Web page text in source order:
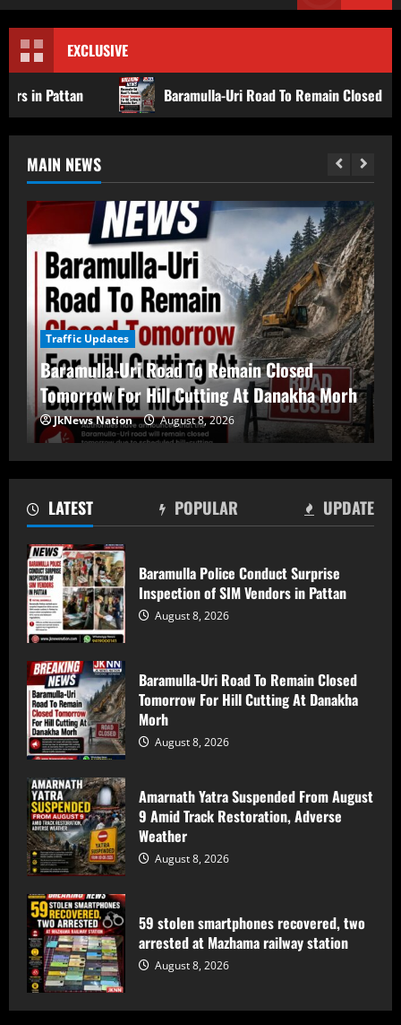
EXCLUSIVE
Baramulla-Uri Road To Remain Closed Tomorrow For Hill
MAIN NEWS
Traffic Updates
Baramulla-Uri Road To Remain Closed
Tomorrow For Hill Cutting At Danakha Morh
JkNews Nation August 8, 2026
2
Baramulla-Uri Road To Remain Closed
Tomorrow For Hill Cutting At Danakha
Morh
August 8, 2026
3
Amarnath Yatra Suspended From August
9 Amid Track Restoration, Adverse
August 8, 2026
4
59 stolen smartphones recovered, two
arrested at Mazhama railway station
August 8, 2026
5
PDP Playing a Fixed Match’: Sakina Itoo
on Iltija Mufti FIR Row
August 8, 2026
1
Baramulla Police Conduct Surprise
Inspection of SIM Vendors in Pattan
August 8, 2026
2
Baramulla-Uri Road To Remain Closed
Tomorrow For Hill Cutting At Danakha
Morh
LATEST POPULAR UPDATE
Baramulla Police Conduct Surprise
Inspection of SIM Vendors in Pattan
August 8, 2026
Baramulla-Uri Road To Remain Closed
Tomorrow For Hill Cutting At Danakha
Morh
August 8, 2026
Amarnath Yatra Suspended From August
9 Amid Track Restoration, Adverse
Weather
August 8, 2026
59 stolen smartphones recovered, two
arrested at Mazhama railway station
August 8, 2026